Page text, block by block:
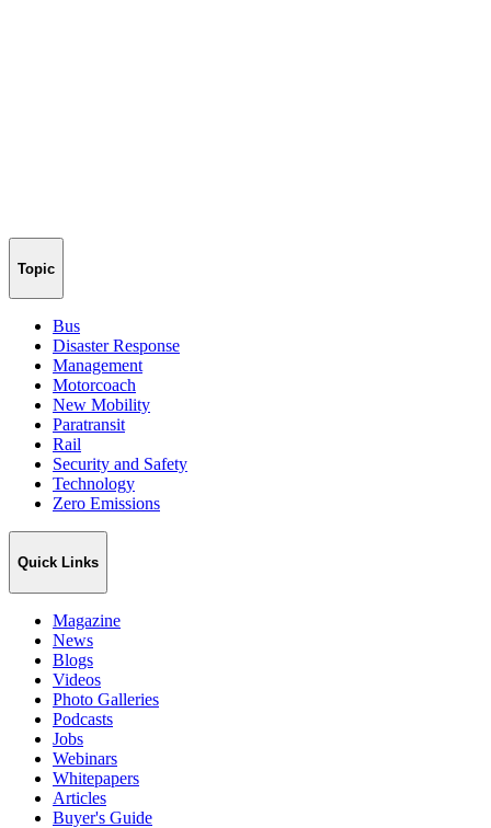
Topic
Bus
Disaster Response
Management
Motorcoach
New Mobility
Paratransit
Rail
Security and Safety
Technology
Zero Emissions
Quick Links
Magazine
News
Blogs
Videos
Photo Galleries
Podcasts
Jobs
Webinars
Whitepapers
Articles
Buyer's Guide